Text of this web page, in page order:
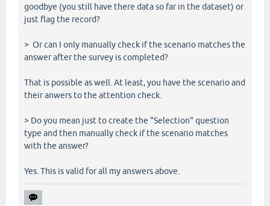
goodbye (you still have there data so far in the dataset) or
just flag the record?
> Or can I only manually check if the scenario matches the
answer after the survey is completed?
That is possible as well. At least, you have the scenario and
their anwers to the attention check.
> Do you mean just to create the "Selection" question
type and then manually check if the scenario matches
with the answer?
Yes. This is valid for all my answers above.